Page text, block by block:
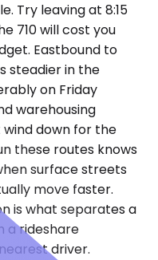
Try leaving at 8:15
710 will cost you
Eastbound to
steadier in the
on Friday
warehousing
down for the
these routes knows
surface streets
move faster.
is what separates a
a rideshare
driver.